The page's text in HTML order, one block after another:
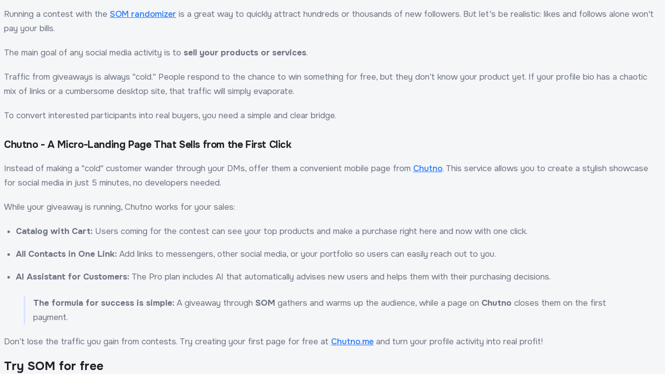
Running a contest with the SOM randomizer is a great way to quickly attract hundreds or thousands of new followers. But let's be realistic: likes and follows alone won't
pay your bills.
The main goal of any social media activity is to sell your products or services.
Traffic from giveaways is always "cold." People respond to the chance to win something for free, but they don’t know your product yet. If your profile bio has a chaotic
mix of links or a cumbersome desktop site, that traffic will simply evaporate.
To convert interested participants into real buyers, you need a simple and clear bridge.
Chutno - A Micro-Landing Page That Sells from the First Click
Instead of making a "cold" customer wander through your DMs, offer them a convenient mobile page from Chutno. This service allows you to create a stylish showcase
for social media in just 5 minutes, no developers needed.
While your giveaway is running, Chutno works for your sales:
Catalog with Cart: Users coming for the contest can see your top products and make a purchase right here and now with one click.
All Contacts in One Link: Add links to messengers, other social media, or your portfolio so users can easily reach out to you.
AI Assistant for Customers: The Pro plan includes AI that automatically advises new users and helps them with their purchasing decisions.
The formula for success is simple: A giveaway through SOM gathers and warms up the audience, while a page on Chutno closes them on the first
payment.
Don’t lose the traffic you gain from contests. Try creating your first page for free at Chutno.me and turn your profile activity into real profit!
Try SOM for free